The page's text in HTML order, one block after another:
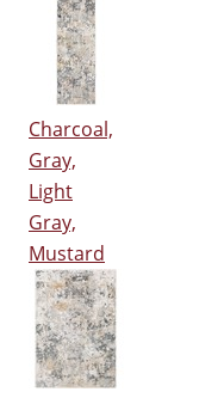
Charcoal,
Gray,
Light
Gray,
Mustard